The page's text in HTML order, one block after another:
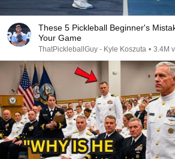
These 5 Pickleball Beginner's
Your Game
ThatPickleballGuy - Kyle Koszuta • 3.4M